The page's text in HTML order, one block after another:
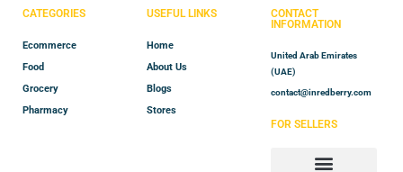
CATEGORIES
Ecommerce
Food
Grocery
Pharmacy
USEFUL LINKS
Home
About Us
Blogs
Stores
CONTACT
INFORMATION
United Arab Emirates
(UAE)
contact@inredberry.com
FOR SELLERS